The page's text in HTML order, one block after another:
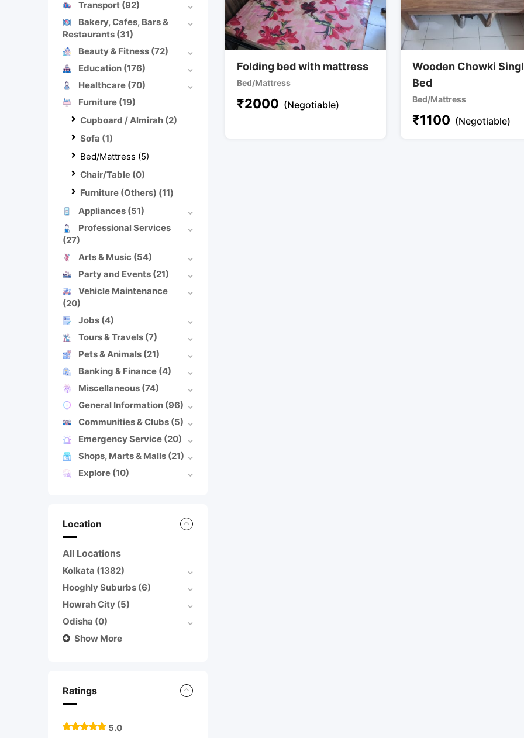
Transport (92)
Bakery, Cafes, Bars &
Restaurants (31)
Beauty & Fitness (72)
Education (176)
Healthcare (70)
Furniture (19)
Cupboard / Almirah (2)
Sofa (1)
Bed/Mattress (5)
Chair/Table (0)
Furniture (Others) (11)
Appliances (51)
Professional Services
(27)
Arts & Music (54)
Party and Events (21)
Vehicle Maintenance
(20)
Jobs (4)
Tours & Travels (7)
Pets & Animals (21)
Banking & Finance (4)
Miscellaneous (74)
General Information (96)
Communities & Clubs (5)
Emergency Service (20)
Shops, Marts & Malls (21)
Explore (10)
Location
All Locations
Kolkata (1382)
Hooghly Suburbs (6)
Howrah City (5)
Odisha (0)
Show More
Ratings
5.0
Folding bed with mattress
Bed/Mattress
₹2000 (Negotiable)
Wooden Chowki
Bed
Bed/Mattress
₹1100 (Negotiable)